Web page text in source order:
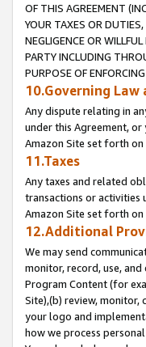
OF THIS AGREEMENT
YOUR TAXES OR
NEGLIGENCE OR
PARTY INCLUDING
PURPOSE OF
10.Governing Law
Any dispute relating in
under this Agreement,
Amazon Site set forth on
11.Taxes
Any taxes and related
transactions or activities
Amazon Site set forth on
12.Additional
We may send
monitor, record, use,
Program Content (for
Site),(b) review, monitor,
your logo and
how we process